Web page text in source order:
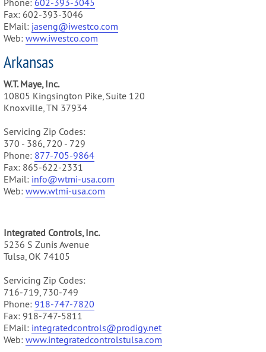
Phone: 602-393-3045
Fax: 602-393-3046
EMail: jaseng@iwestco.com
Web: www.iwestco.com
Arkansas
W.T. Maye, Inc.
10805 Kingsington Pike, Suite 120
Knoxville, TN 37934
Servicing Zip Codes:
370 - 386, 720 - 729
Phone: 877-705-9864
Fax: 865-622-2331
EMail: info@wtmi-usa.com
Web: www.wtmi-usa.com
Integrated Controls, Inc.
5236 S Zunis Avenue
Tulsa, OK 74105
Servicing Zip Codes:
716-719, 730-749
Phone: 918-747-7820
Fax: 918-747-5811
EMail: integratedcontrols@prodigy.net
Web: www.integratedcontrolstulsa.com